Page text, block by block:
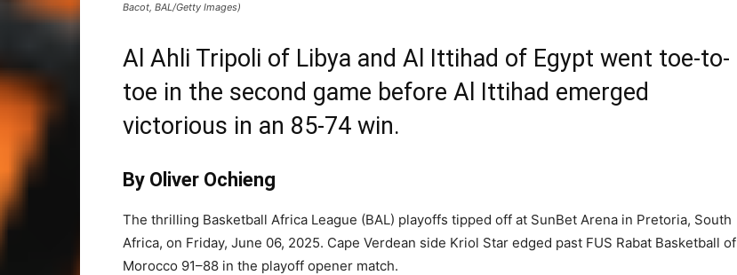
Bacot, BAL/Getty Images)
Al Ahli Tripoli of Libya and Al Ittihad of Egypt went toe-to-
toe in the second game before Al Ittihad emerged
victorious in an 85-74 win.
By Oliver Ochieng
The thrilling Basketball Africa League (BAL) playoffs tipped off at SunBet Arena in Pretoria, South
Africa, on Friday, June 06, 2025. Cape Verdean side Kriol Star edged past FUS Rabat Basketball of
Morocco 91–88 in the playoff opener match.